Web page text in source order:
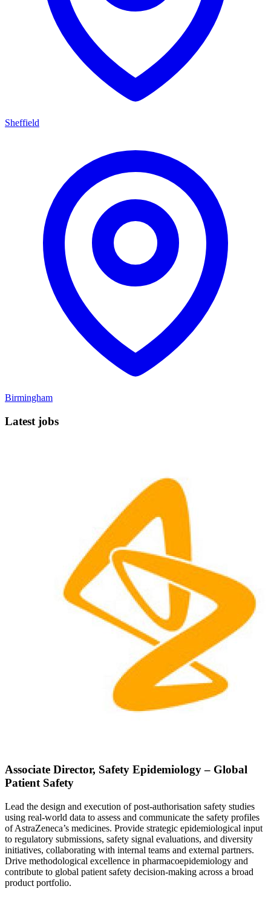
Sheffield
Birmingham
Latest jobs
Associate Director, Safety Epidemiology – Global
Patient Safety
Lead the design and execution of post-authorisation safety studies
using real-world data to assess and communicate the safety profiles
of AstraZeneca’s medicines. Provide strategic epidemiological input
to regulatory submissions, safety signal evaluations, and diversity
initiatives, collaborating with internal teams and external partners.
Drive methodological excellence in pharmacoepidemiology and
contribute to global patient safety decision-making across a broad
product portfolio.